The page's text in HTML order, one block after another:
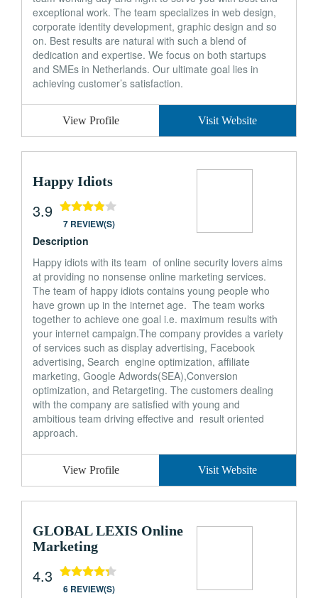
exceptional work. The team specializes in web design,
corporate identity development, graphic design and so
on. Best results are natural with such a blend of
dedication and expertise. We focus on both startups
and SMEs in Netherlands. Our ultimate goal lies in
achieving customer’s satisfaction.
View Profile Visit Website
Happy Idiots
3.9
7 REVIEW(S)
Description
Happy idiots with its team of online security lovers aims
at providing no nonsense online marketing services.
The team of happy idiots contains young people who
have grown up in the internet age. The team works
together to achieve one goal i.e. maximum results with
your internet campaign.The company provides a variety
of services such as display advertising, Facebook
advertising, Search engine optimization, affiliate
marketing, Google Adwords(SEA),Conversion
optimization, and Retargeting. The customers dealing
with the company are satisfied with young and
ambitious team driving effective and result oriented
approach.
View Profile Visit Website
GLOBAL LEXIS Online
Marketing
4.3
6 REVIEW(S)